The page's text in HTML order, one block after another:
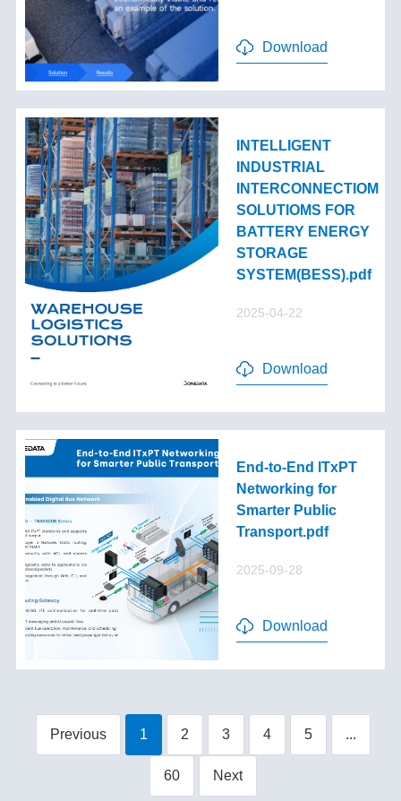
Download
INTELLIGENT
INDUSTRIAL
INTERCONNECTIOM
SOLUTIOMS FOR
BATTERY ENERGY
STORAGE
SYSTEM(BESS).pdf
2025-04-22
Download
End-to-End lTxPT
Networking for
Smarter Public
Transport.pdf
2025-09-28
Download
Previous 1 2 3 4 5 ...
60 Next